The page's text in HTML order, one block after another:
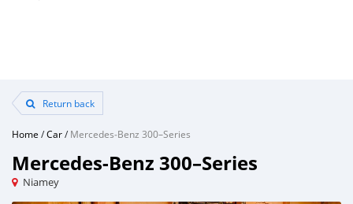
Return back
Home /Car/Mercedes‒Benz 300–Series
Mercedes‒Benz 300–Series
Niamey